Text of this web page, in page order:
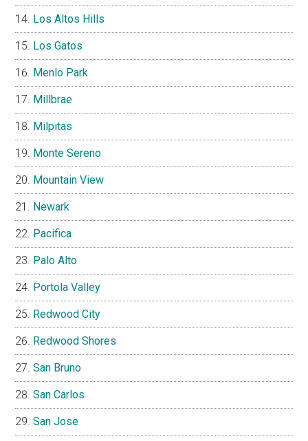
Los Altos Hills
Los Gatos
Menlo Park
Millbrae
Milpitas
Monte Sereno
Mountain View
Newark
Pacifica
Palo Alto
Portola Valley
Redwood City
Redwood Shores
San Bruno
San Carlos
San Jose